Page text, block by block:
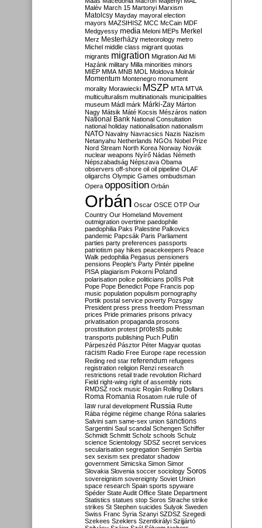
Malév March 15 Martonyi Marxism
Matolcsy Mayday mayoral election
mayors MAZSIHISZ MCC McCain MDF
Medgyessy media Meloni MEPs Merkel
Merz Mesterházy meteorology metro
Michel middle class migrant quotas
migrants migration Migration Aid Mi
Hazánk military Milla minorities minors
MIÉP MMA MNB MOL Moldova Molnár
Momentum Montenegro monument
morality Morawiecki MSZP MTA MTVA
multiculturalism multinationals municipalities
museum Mádl márk Márki-Zay Márton
Nagy Mátsik Máté Kocsis Mészáros nation
National Bank National Consultation
national holiday nationalisation nationalism
NATO Navalny Navracsics Nazis Nazism
Netanyahu Netherlands NGOs Nobel Prize
Nord Stream North Korea Norway Novák
nuclear weapons Nyírő Nádas Németh
Népszabadság Népszava Obama
observers off-shore oil oil pipeline OLAF
oligarchs Olympic Games ombudsman
Opera opposition Orbán
Orbán Oscar OSCE OTP Our
Country Our Homeland Movement
outmigration overtime paedophile
paedophilia Paks Palestine Palkovics
pandemic Papcsák Paris Parliament
parties party preferences passports
patriotism pay hikes peacekeepers Peace
Walk pedophilia Pegasus pensioners
pensions People's Party Pintér pipeline
PISA plagiarism Pokorni Poland
polarisation police politicians polls Polt
Pope Pope Benedict Pope Francis pop
music population populism pornography
Portik postal service poverty Pozsgay
President press press freedom Pressman
prices Pride primaries prisons privacy
privatisation propaganda prosons
prostitution protest protests public
transports publishing Puch Putin
Párpeszéd Pásztor Péter Magyar quotas
racism Radio Free Europe rape recession
Reding red star referendum refugees
registration religion Renzi research
restrictions retail trade revolution Richard
Field right-wing right of assembly riots
RMDSZ rock music Rogán Rolling Dollars
Roma Romania Rosatom rule rule of
law rural development Russia Rutte
Rába régime régime change Róna salaries
Salvini sam same-sex union sanctions
Sargentini Saul scandal Schengen Schiffer
Schmidt Schmitt Scholz schools Schulz
science Scientology SDSZ secret services
secularisation segregation Semjén Serbia
sex sexism sex predator shadow
government Simicska Simon Simor
Slovakia Slovenia soccer sociology Soros
sovereignism sovereignty Soviet Union
space research Spain sports spyware
Spéder State Audit Office State Department
Statistics statues stop Soros Strache strike
strikes St Stephen suicides Sulyok Sweden
Swiss Franc Syria Szanyi SZDSZ Szegedi
Szekees Szeklers Szentkirályi Szijjártó